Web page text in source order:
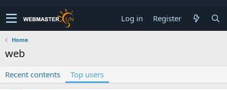
Log in Register
Home
web
Recent contents Top users